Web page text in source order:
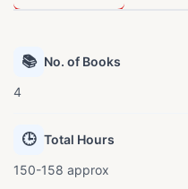
📚 No. of Books
4
🕒 Total Hours
150-158 approx